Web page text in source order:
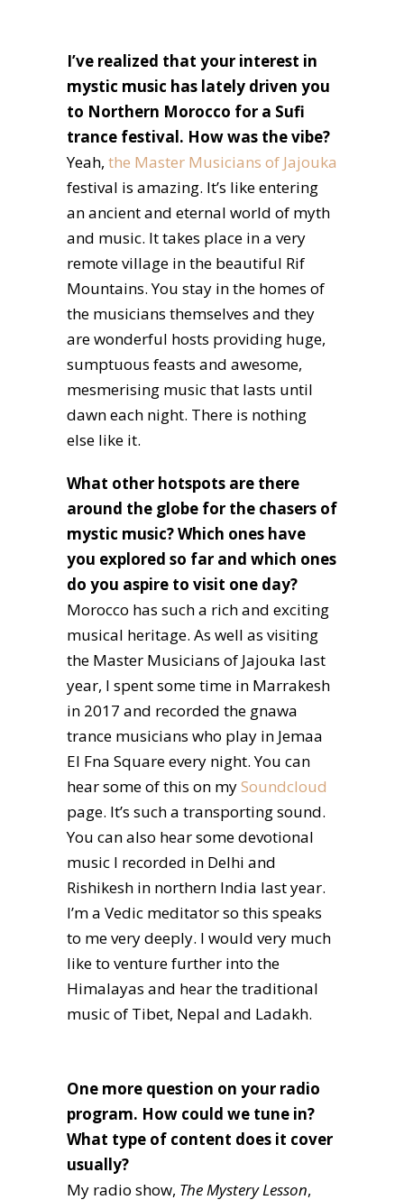
I’ve realized that your interest in
mystic music has lately driven you
to Northern Morocco for a Sufi
trance festival. How was the vibe?
Yeah, the Master Musicians of Jajouka
festival is amazing. It’s like entering
an ancient and eternal world of myth
and music. It takes place in a very
remote village in the beautiful Rif
Mountains. You stay in the homes of
the musicians themselves and they
are wonderful hosts providing huge,
sumptuous feasts and awesome,
mesmerising music that lasts until
dawn each night. There is nothing
else like it.
What other hotspots are there
around the globe for the chasers of
mystic music? Which ones have
you explored so far and which ones
do you aspire to visit one day?
Morocco has such a rich and exciting
musical heritage. As well as visiting
the Master Musicians of Jajouka last
year, I spent some time in Marrakesh
in 2017 and recorded the gnawa
trance musicians who play in Jemaa
El Fna Square every night. You can
hear some of this on mySoundcloud
page. It’s such a transporting sound.
You can also hear some devotional
music I recorded in Delhi and
Rishikesh in northern India last year.
I’m a Vedic meditator so this speaks
to me very deeply. I would very much
like to venture further into the
Himalayas and hear the traditional
music of Tibet, Nepal and Ladakh.
One more question on your radio
program. How could we tune in?
What type of content does it cover
usually?
My radio show, The Mystery Lesson,